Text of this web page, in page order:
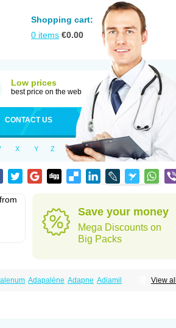
Shopping cart:
0 items €0.00
Low prices
best price on the web
CONTACT US
X Y Z
Save your money
Mega Discounts on
Big Packs
View all
Adapalène Adapne Adiamil